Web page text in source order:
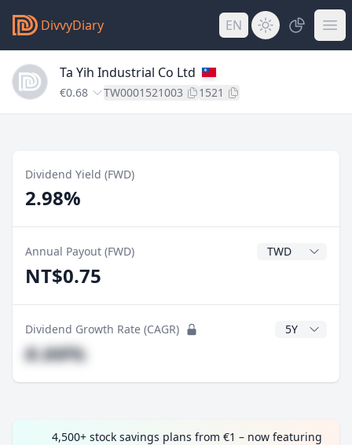
DivvyDiary EN
Ta Yih Industrial Co Ltd
€0.68 TW0001521003 1521
Dividend Yield (FWD)
2.98%
Annual Payout (FWD) Dividend
NT$0.75
Dividend Growth Rate (CAGR) CAGR Years
#.##%
4,500+ stock savings plans from €1 – now featuring